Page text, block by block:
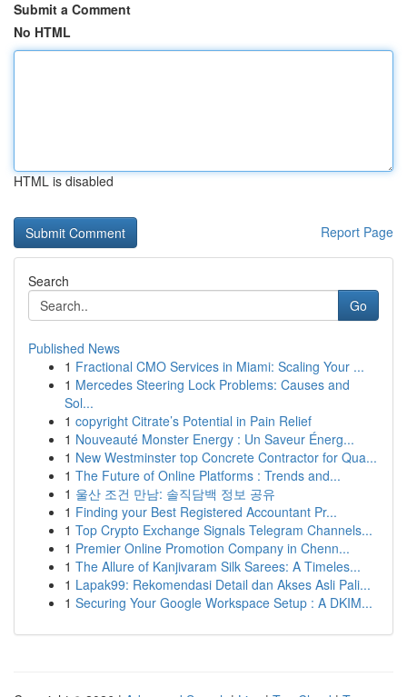
Submit a Comment
No HTML
HTML is disabled
Report Page
Search
Go
Published News
1 Fractional CMO Services in Miami: Scaling Your ...
1 Mercedes Steering Lock Problems: Causes and
Sol...
1 copyright Citrate’s Potential in Pain Relief
1 Nouveauté Monster Energy : Un Saveur Énerg...
1 New Westminster top Concrete Contractor for Qua...
1 The Future of Online Platforms : Trends and...
1 울산 조건 만남: 솔직담백 정보 공유
1 Finding your Best Registered Accountant Pr...
1 Top Crypto Exchange Signals Telegram Channels...
1 Premier Online Promotion Company in Chenn...
1 The Allure of Kanjivaram Silk Sarees: A Timeles...
1 Lapak99: Rekomendasi Detail dan Akses Asli Pali...
1 Securing Your Google Workspace Setup : A DKIM...